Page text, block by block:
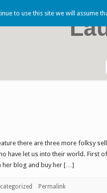
there are three more folksy
have let us into their world. First
her blog and buy her […]
Permalink
to use this site we will assume